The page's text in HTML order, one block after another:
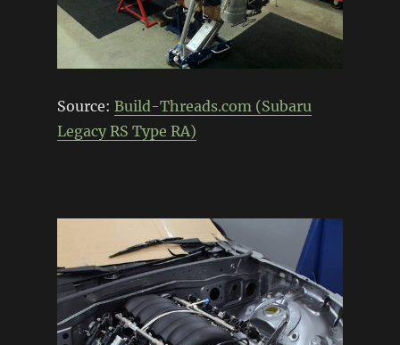
Source: Build-Threads.com (Subaru
Legacy RS Type RA)